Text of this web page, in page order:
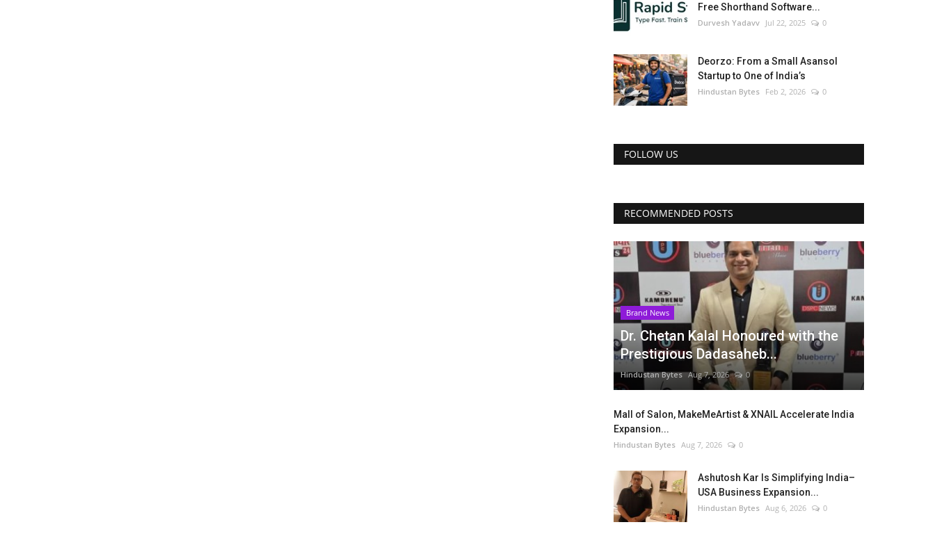
Free Shorthand Software...
Durvesh Yadavv Jul 22, 2025 0
Deorzo: From a Small Asansol
Startup to One of India’s
Hindustan Bytes Feb 2, 2026 0
FOLLOW US
RECOMMENDED POSTS
Brand News
Dr. Chetan Kalal Honoured with the
Prestigious Dadasaheb...
Hindustan Bytes Aug 7, 2026 0
Mall of Salon, MakeMeArtist & XNAIL Accelerate India
Expansion...
Hindustan Bytes Aug 7, 2026 0
Ashutosh Kar Is Simplifying India–
USA Business Expansion...
Hindustan Bytes Aug 6, 2026 0